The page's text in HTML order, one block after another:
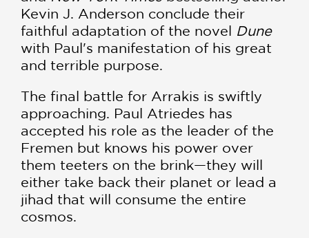
Kevin J. Anderson conclude their
faithful adaptation of the novel Dune
with Paul's manifestation of his great
and terrible purpose.
The final battle for Arrakis is swiftly
approaching. Paul Atriedes has
accepted his role as the leader of the
Fremen but knows his power over
them teeters on the brink—they will
either take back their planet or lead a
jihad that will consume the entire
cosmos.